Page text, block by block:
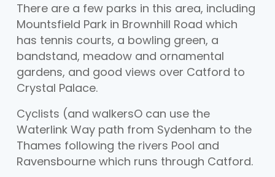
There are a few parks in this area, including
Mountsfield Park in Brownhill Road which
has tennis courts, a bowling green, a
bandstand, meadow and ornamental
gardens, and good views over Catford to
Crystal Palace.
Cyclists (and walkersO can use the
Waterlink Way path from Sydenham to the
Thames following the rivers Pool and
Ravensbourne which runs through Catford.